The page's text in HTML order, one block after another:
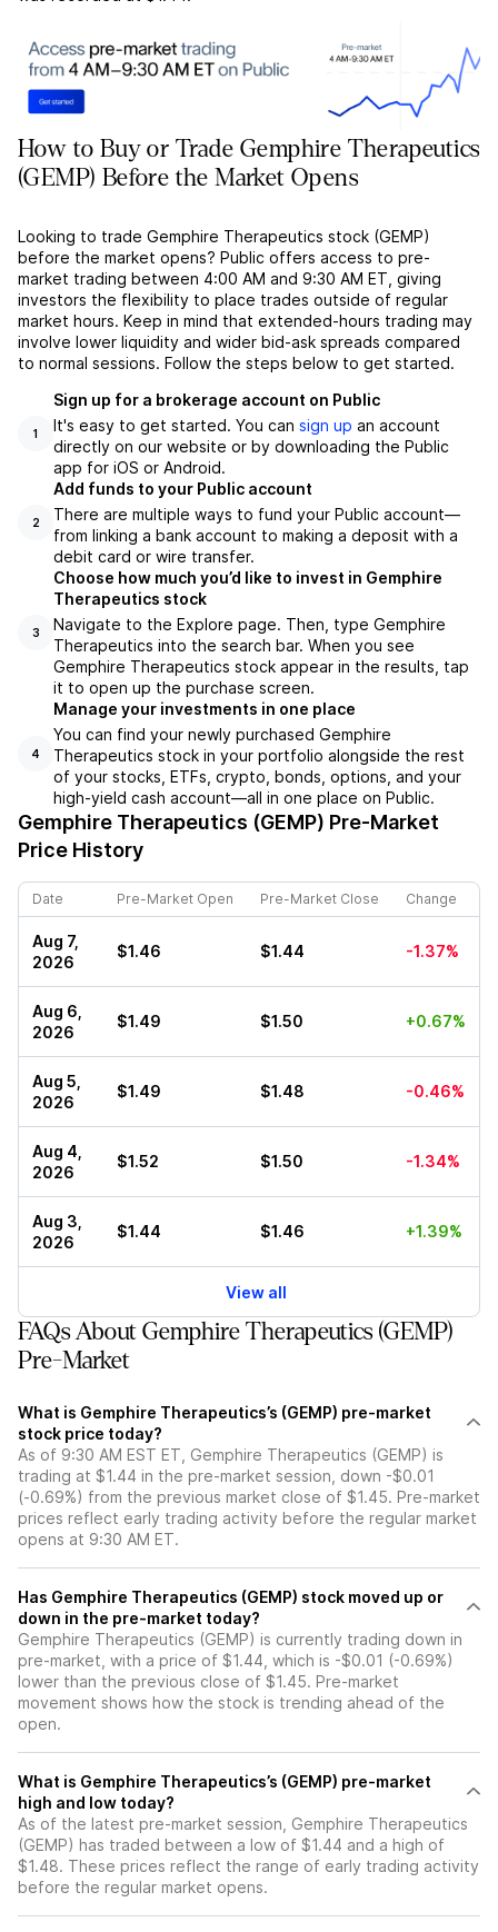
How to Buy or Trade Gemphire Therapeutics
(GEMP) Before the Market Opens
Looking to trade Gemphire Therapeutics stock (GEMP)
before the market opens? Public offers access to pre-
market trading between 4:00 AM and 9:30 AM ET, giving
investors the flexibility to place trades outside of regular
market hours. Keep in mind that extended-hours trading may
involve lower liquidity and wider bid-ask spreads compared
to normal sessions. Follow the steps below to get started.
1
Sign up for a brokerage account on Public
It's easy to get started. You can sign up an account
directly on our website or by downloading the Public
app for iOS or Android.
2
Add funds to your Public account
There are multiple ways to fund your Public account––
from linking a bank account to making a deposit with a
debit card or wire transfer.
3
Choose how much you’d like to invest in Gemphire
Therapeutics stock
Navigate to the Explore page. Then, type Gemphire
Therapeutics into the search bar. When you see
Gemphire Therapeutics stock appear in the results, tap
it to open up the purchase screen.
4
Manage your investments in one place
You can find your newly purchased Gemphire
Therapeutics stock in your portfolio alongside the rest
of your stocks, ETFs, crypto, bonds, options, and your
high-yield cash account––all in one place on Public.
Gemphire Therapeutics (GEMP) Pre-Market
Price History
Date Pre-Market Open Pre-Market Close Change
Aug 7,
2026
$1.46 $1.44 -1.37%
Aug 6,
2026
$1.49 $1.50 +0.67%
Aug 5,
2026
$1.49 $1.48 -0.46%
Aug 4,
2026
$1.52 $1.50 -1.34%
Aug 3,
2026
$1.44 $1.46 +1.39%
View all
FAQs About Gemphire Therapeutics (GEMP)
Pre-Market
What is Gemphire Therapeutics’s (GEMP) pre-market
stock price today?
As of 9:30 AM EST ET, Gemphire Therapeutics (GEMP) is
trading at $1.44 in the pre-market session, down -$0.01
(-0.69%) from the previous market close of $1.45. Pre-market
prices reflect early trading activity before the regular market
opens at 9:30 AM ET.
Has Gemphire Therapeutics (GEMP) stock moved up or
down in the pre-market today?
Gemphire Therapeutics (GEMP) is currently trading down in
pre-market, with a price of $1.44, which is -$0.01 (-0.69%)
lower than the previous close of $1.45. Pre-market
movement shows how the stock is trending ahead of the
open.
What is Gemphire Therapeutics’s (GEMP) pre-market
high and low today?
As of the latest pre-market session, Gemphire Therapeutics
(GEMP) has traded between a low of $1.44 and a high of
$1.48. These prices reflect the range of early trading activity
before the regular market opens.